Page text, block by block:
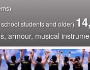
students and older)
armour, musical